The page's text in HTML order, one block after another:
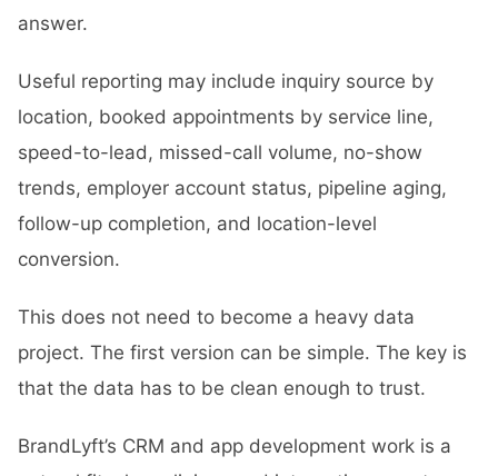
answer.
Useful reporting may include inquiry source by
location, booked appointments by service line,
speed-to-lead, missed-call volume, no-show
trends, employer account status, pipeline aging,
follow-up completion, and location-level
conversion.
This does not need to become a heavy data
project. The first version can be simple. The key is
that the data has to be clean enough to trust.
BrandLyft’s CRM and app development work is a